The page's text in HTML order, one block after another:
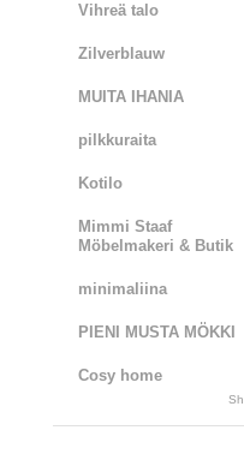
Vihreä talo
Zilverblauw
MUITA IHANIA
pilkkuraita
Kotilo
Mimmi Staaf
Möbelmakeri & Butik
minimaliina
PIENI MUSTA MÖKKI
Cosy home